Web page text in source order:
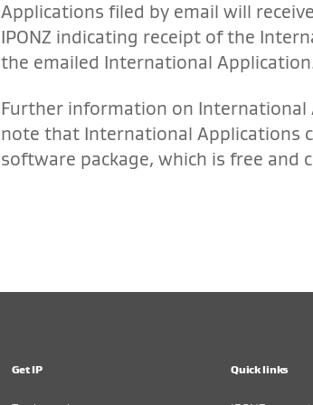
Applications filed by email will
IPONZ indicating receipt of the
the emailed International
Further information on International
note that International Applications
software package, which is free and
Get IP Quick links